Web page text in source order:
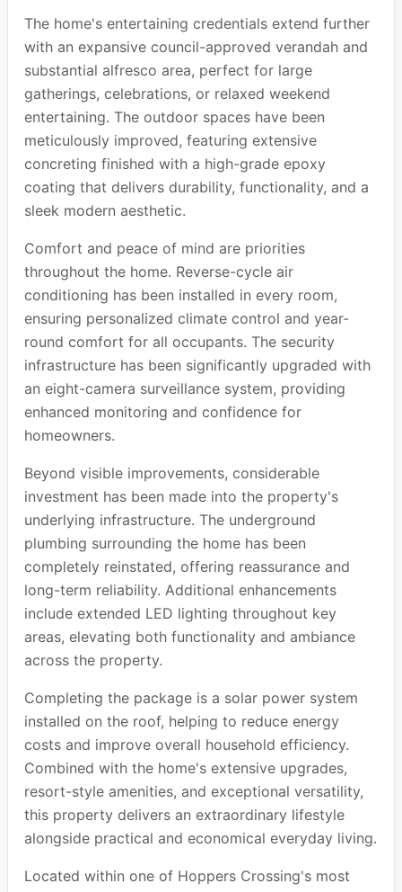
The home's entertaining credentials extend further
with an expansive council-approved verandah and
substantial alfresco area, perfect for large
gatherings, celebrations, or relaxed weekend
entertaining. The outdoor spaces have been
meticulously improved, featuring extensive
concreting finished with a high-grade epoxy
coating that delivers durability, functionality, and a
sleek modern aesthetic.
Comfort and peace of mind are priorities
throughout the home. Reverse-cycle air
conditioning has been installed in every room,
ensuring personalized climate control and year-
round comfort for all occupants. The security
infrastructure has been significantly upgraded with
an eight-camera surveillance system, providing
enhanced monitoring and confidence for
homeowners.
Beyond visible improvements, considerable
investment has been made into the property's
underlying infrastructure. The underground
plumbing surrounding the home has been
completely reinstated, offering reassurance and
long-term reliability. Additional enhancements
include extended LED lighting throughout key
areas, elevating both functionality and ambiance
across the property.
Completing the package is a solar power system
installed on the roof, helping to reduce energy
costs and improve overall household efficiency.
Combined with the home's extensive upgrades,
resort-style amenities, and exceptional versatility,
this property delivers an extraordinary lifestyle
alongside practical and economical everyday living.
Located within one of Hoppers Crossing's most